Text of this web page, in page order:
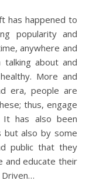
popularity and
anywhere and
about and
More and
era, people are
thus, engage
It has also been
but also by some
public that they
and educate their